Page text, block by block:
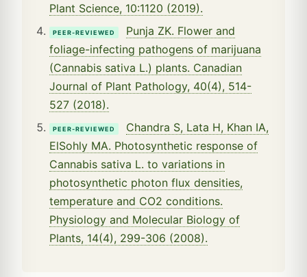
Plant Science, 10:1120 (2019).
PEER-REVIEWED
Punja ZK. Flower and
foliage-infecting pathogens of marijuana
(Cannabis sativa L.) plants. Canadian
Journal of Plant Pathology, 40(4), 514-
527 (2018).
PEER-REVIEWED
Chandra S, Lata H, Khan IA,
ElSohly MA. Photosynthetic response of
Cannabis sativa L. to variations in
photosynthetic photon flux densities,
temperature and CO2 conditions.
Physiology and Molecular Biology of
Plants, 14(4), 299-306 (2008).